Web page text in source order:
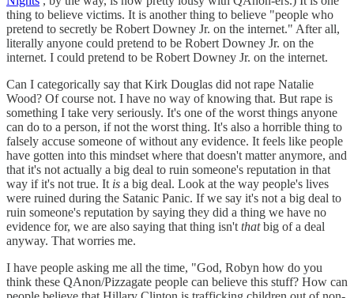
thing to believe victims. It is another thing to believe "people who
pretend to secretly be Robert Downey Jr. on the internet." After all,
literally anyone could pretend to be Robert Downey Jr. on the
internet. I could pretend to be Robert Downey Jr. on the internet.
Can I categorically say that Kirk Douglas did not rape Natalie
Wood? Of course not. I have no way of knowing that. But rape is
something I take very seriously. It's one of the worst things anyone
can do to a person, if not the worst thing. It's also a horrible thing to
falsely accuse someone of without any evidence. It feels like people
have gotten into this mindset where that doesn't matter anymore, and
that it's not actually a big deal to ruin someone's reputation in that
way if it's not true. It is a big deal. Look at the way people's lives
were ruined during the Satanic Panic. If we say it's not a big deal to
ruin someone's reputation by saying they did a thing we have no
evidence for, we are also saying that thing isn't thatbig of a deal
anyway. That worries me.
I have people asking me all the time, "God, Robyn how do you
think these QAnon/Pizzagate people can believe this stuff? How can